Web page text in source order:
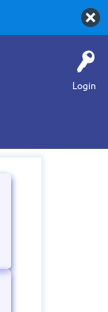
Login